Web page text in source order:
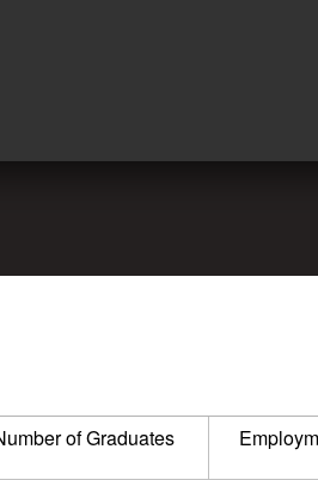
of Graduates